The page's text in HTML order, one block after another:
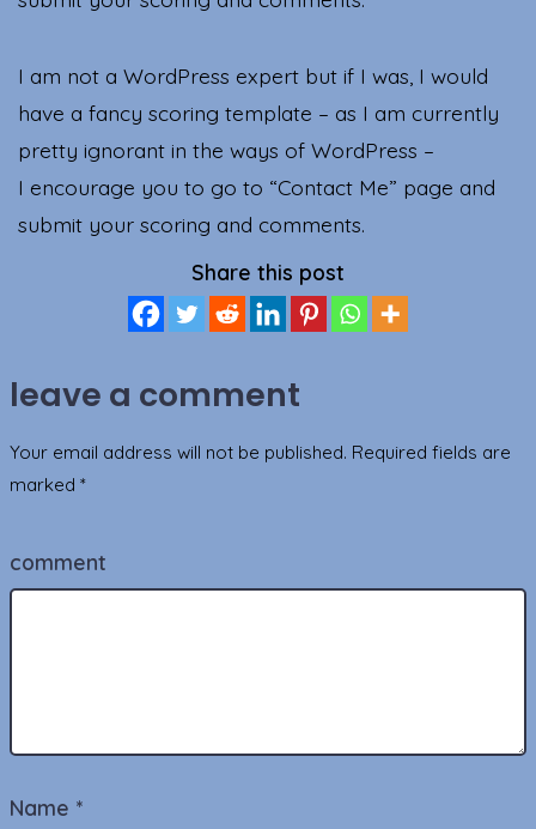
I am not a WordPress expert but if I was, I would
have a fancy scoring template – as I am currently
pretty ignorant in the ways of WordPress –
I encourage you to go to “Contact Me” page and
submit your scoring and comments.
Share this post
leave a comment
Your email address will not be published. Required fields are
marked *
comment
Name *